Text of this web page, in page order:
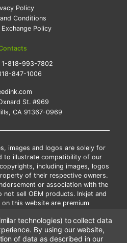
Policy
Conditions
Exchange Policy
1-818-993-7802
847-1006
St. #969
CA 91367-0969
images and logos are solely for
to illustrate compatibility of our
including images, logos
of their respective owners.
or association with the
not sell OEM products. Inkjet and
this website are premium
to the products shipped to the
United States.
cannot be combined with
technologies) to collect data
By using our website,
of data as described in our